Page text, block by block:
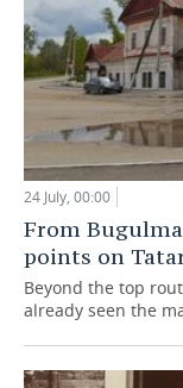
24 July, 00:00
From
points on
Beyond the top
already seen the